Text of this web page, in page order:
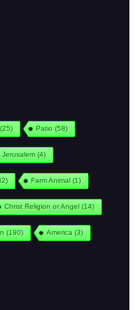
(25) Patio (58)
Jerusalem(4)
Farm Animal(1)
Christ Religion or Angel(14)
(190) America (3)